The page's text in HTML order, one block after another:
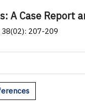
A Case Report
38(02): 207-209